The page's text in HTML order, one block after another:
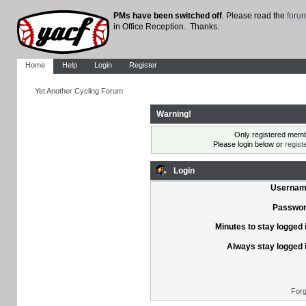
PMs have been switched off. Please read the
in Office Reception. Thanks.
Home Help Login Register
Yet Another Cycling Forum
Warning!
Only registered
Please login below or
Login
Minutes to stay logged
Always stay logged